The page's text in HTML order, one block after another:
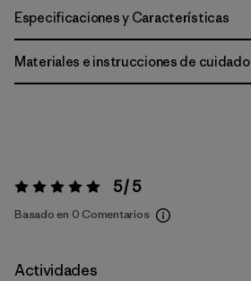
Especificaciones y Características
Materiales e instrucciones de cuidado
Valoración:5 / 5 5 / 5
Basado en 0 Comentarios
Actividades